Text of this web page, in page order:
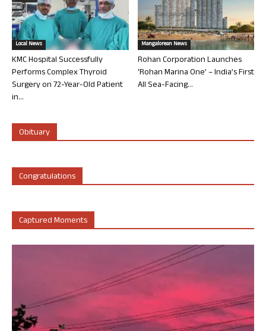
Local News
KMC Hospital Successfully
Performs Complex Thyroid
Surgery on 72-Year-Old Patient
in...
Mangalorean News
Rohan Corporation Launches
‘Rohan Marina One’ – India’s First
All Sea-Facing...
Obituary
Congratulations
Captured Moments